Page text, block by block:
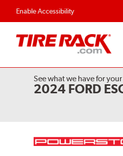
Enable Accessibility
See what we have for
2024 FORD